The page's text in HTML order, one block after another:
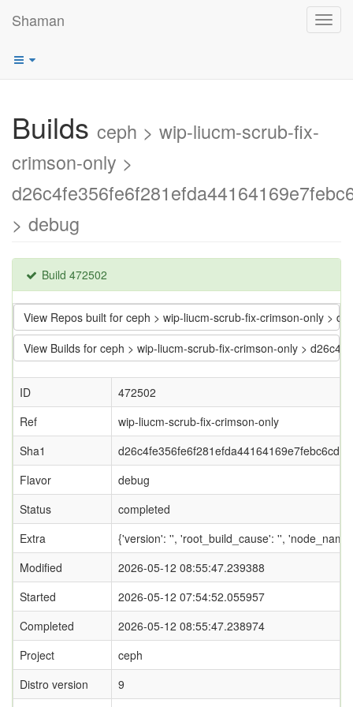
Shaman
Builds ceph > wip-liucm-scrub-fix-
crimson-only >
> debug
Build 472502
View Repos built for ceph > wip-liucm-scrub-fix-crimson-only >
View Builds for ceph > wip-liucm-scrub-fix-crimson-only >
ID
472502
Ref
wip-liucm-scrub-fix-crimson-only
Sha1
d26c4fe356fe6f281efda44164169e7febc6cd9b
Flavor
debug
Status
completed
Extra
{'version': '', 'root_build_cause': '',
Modified
2026-05-12 08:55:47.239388
Started
2026-05-12 07:54:52.055957
Completed
2026-05-12 08:55:47.238974
Project
ceph
Distro version
9